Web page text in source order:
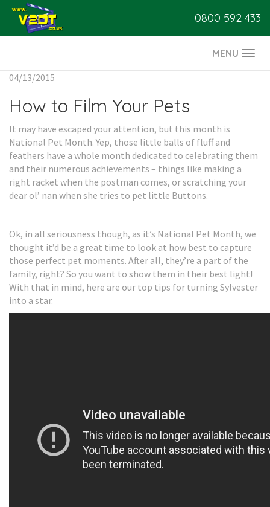
0800 592 433
MENU
04/13/2015
How to Film Your Pets
It may have escaped your attention, but this month is
National Pet Month. Yep, those little balls of fluff and
feathers have a whole month dedicated to celebrating them
and their numerous achievements – things like making a
right racket when the postman comes, or scratching your
dear ol’ nan when she tries to pet little Buttons.
Ok, in all seriousness though, as it’s National Pet Month, we
thought it’d be a great time to look at how best to capture
those perfect pet moments. After all, they’re a part of the
family, right? So you want to show them in their best light!
With that in mind, here are our top tips for turning Sylvester
into a star.